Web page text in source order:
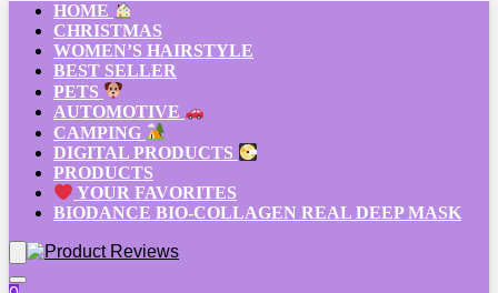
HOME
CHRISTMAS
WOMEN’S HAIRSTYLE
BEST SELLER
PETS
AUTOMOTIVE
CAMPING
DIGITAL PRODUCTS
PRODUCTS
YOUR FAVORITES
BIODANCE BIO-COLLAGEN REAL DEEP MASK